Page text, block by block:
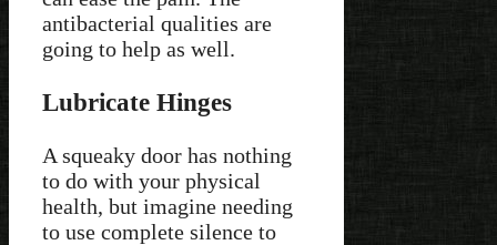
antibacterial qualities are
going to help as well.
Lubricate Hinges
A squeaky door has nothing
to do with your physical
health, but imagine needing
to use complete silence to